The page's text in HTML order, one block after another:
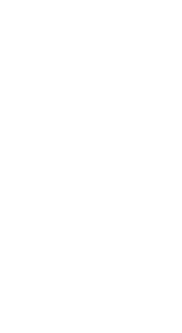
or essentials
for their